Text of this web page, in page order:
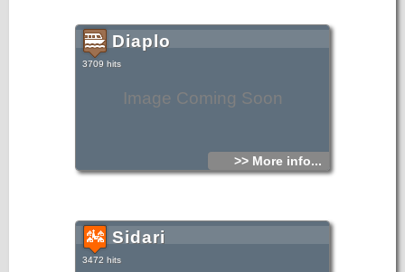
Image Coming Soon
Diaplo
3709 hits
>> More info...
Sidari
3472 hits